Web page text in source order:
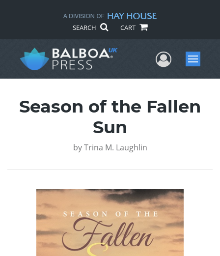
SEARCH CART
UserMenu
Season of the Fallen
Sun
by Trina M. Laughlin